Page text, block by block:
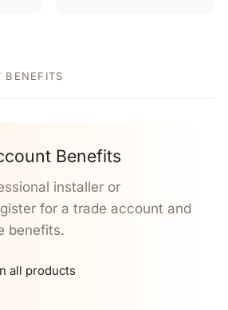
BENEFITS
Benefits
installer or
for a trade account and
benefits.
all products